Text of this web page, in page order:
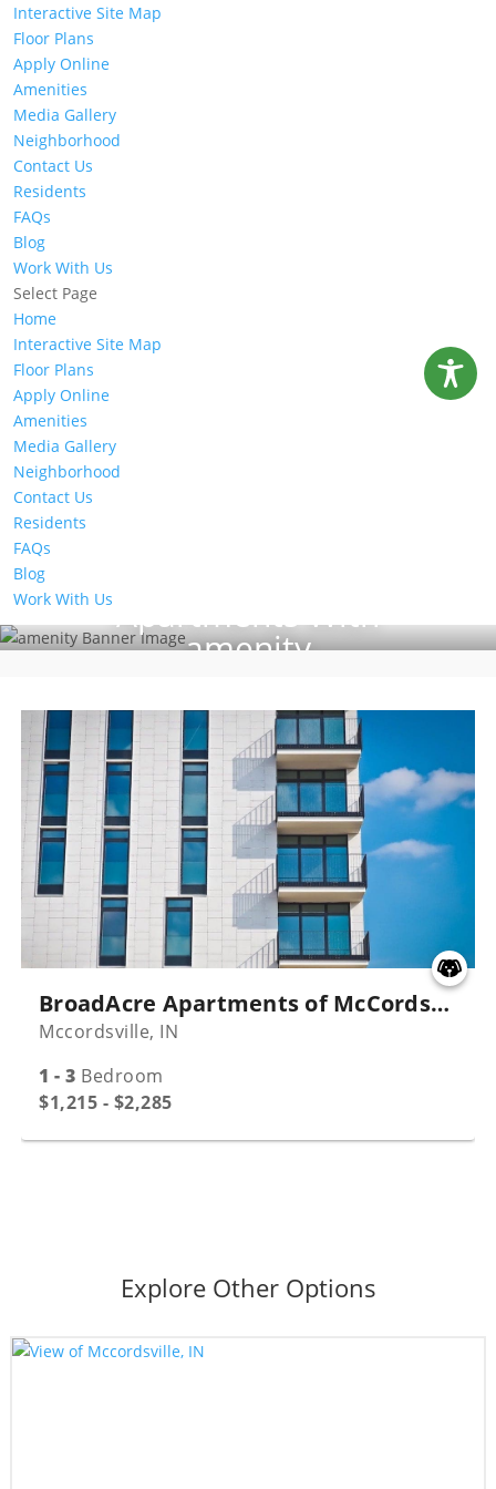
Interactive Site Map
Floor Plans
Apply Online
Amenities
Media Gallery
Neighborhood
Contact Us
Residents
FAQs
Blog
Work With Us
Select Page
Home
Interactive Site Map
Floor Plans
Apply Online
Amenities
Media Gallery
Neighborhood
Contact Us
Residents
FAQs
Blog
Work With Us Apartments With
amenity
BroadAcre Apartments of McCordsville
Mccordsville, IN
1 - 3 Bedroom
$1,215 - $2,285
Explore Other Options